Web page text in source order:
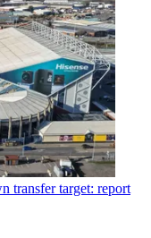
transfer target: report